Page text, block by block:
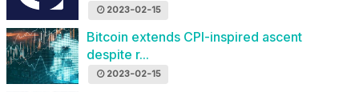
2023-02-15
Bitcoin extends CPI-inspired ascent
despite r...
2023-02-15